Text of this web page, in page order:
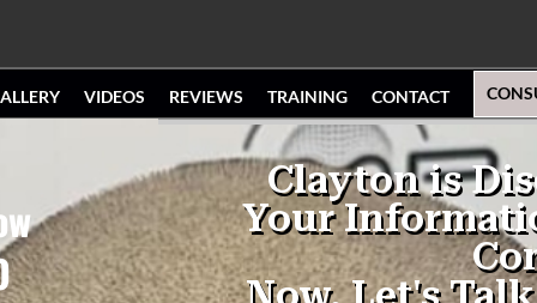
VIDEOS REVIEWS TRAINING CONTACT